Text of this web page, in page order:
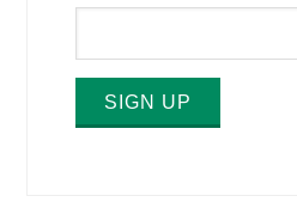
SIGN UP